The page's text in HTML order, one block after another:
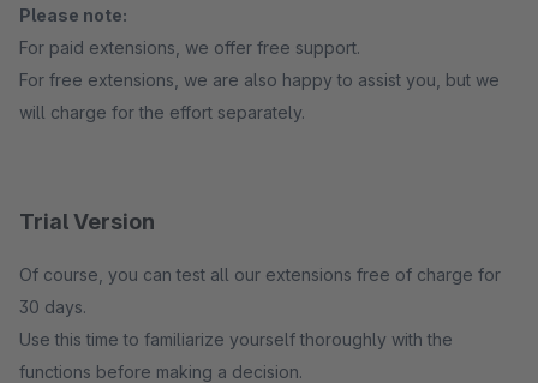
Please note:
For paid extensions, we offer free support.
For free extensions, we are also happy to assist you, but we
will charge for the effort separately.
Trial Version
Of course, you can test all our extensions free of charge for
30 days.
Use this time to familiarize yourself thoroughly with the
functions before making a decision.